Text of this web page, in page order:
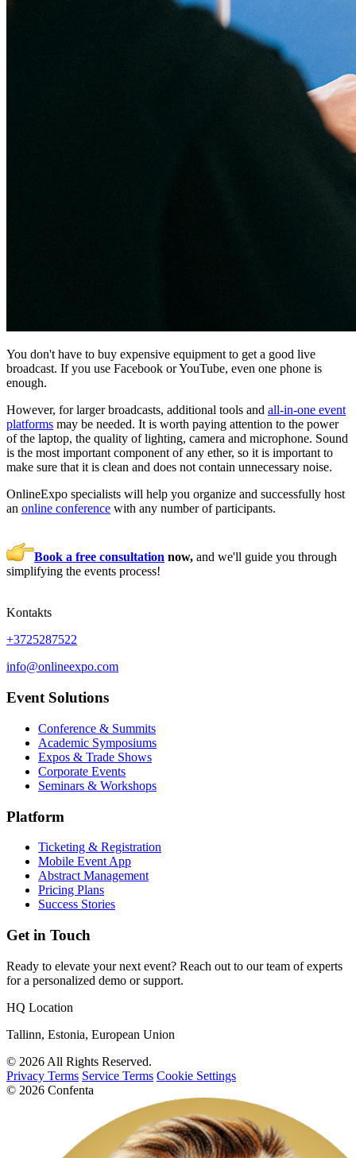
You don't have to buy expensive equipment to get a good live
broadcast. If you use Facebook or YouTube, even one phone is
enough.
However, for larger broadcasts, additional tools and all-in-one event
platforms may be needed. It is worth paying attention to the power
of the laptop, the quality of lighting, camera and microphone. Sound
is the most important component of any ether, so it is important to
make sure that it is clean and does not contain unnecessary noise.
OnlineExpo specialists will help you organize and successfully host
an online conference with any number of participants.
Book a free consultation now, and we'll guide you through
simplifying the events process!
Kontakts
+3725287522
info@onlineexpo.com
Event Solutions
Conference & Summits
Academic Symposiums
Expos & Trade Shows
Corporate Events
Seminars & Workshops
Platform
Ticketing & Registration
Mobile Event App
Abstract Management
Pricing Plans
Success Stories
Get in Touch
Ready to elevate your next event? Reach out to our team of experts
for a personalized demo or support.
HQ Location
Tallinn, Estonia, European Union
© 2026 All Rights Reserved.
Privacy Terms Service Terms Cookie Settings
© 2026 Confenta